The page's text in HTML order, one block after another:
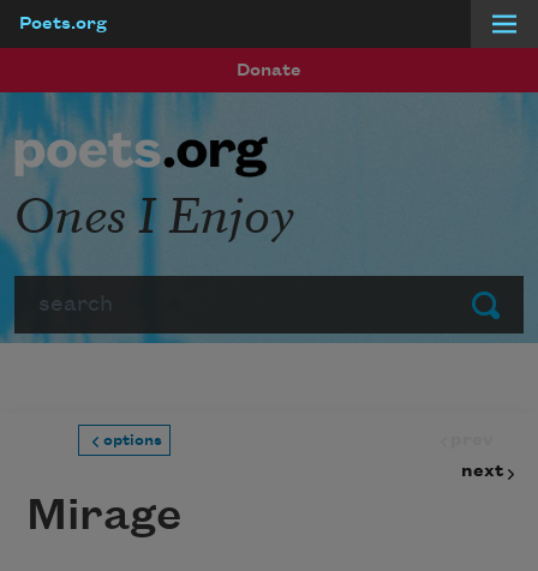
Poets.org
Donate
Submit
Ones I Enjoy
options
next
Mirage